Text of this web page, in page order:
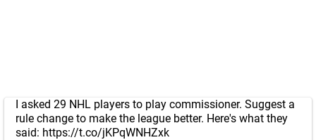
I asked 29 NHL players to play commissioner. Suggest a
rule change to make the league better. Here's what they
said: https://t.co/jKPqWNHZxk